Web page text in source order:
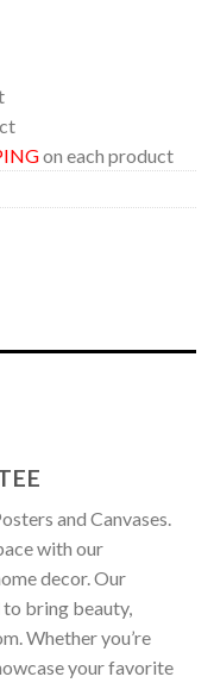
on each product
and Canvases.
with our
decor. Our
bring beauty,
Whether you’re
your favorite